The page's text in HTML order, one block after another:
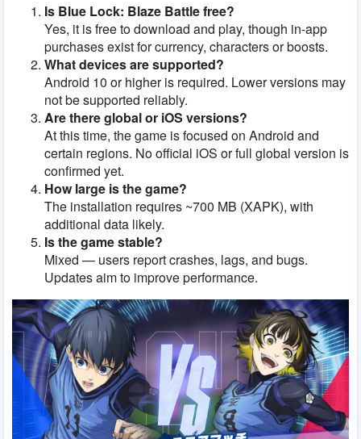
Is Blue Lock: Blaze Battle free?
Yes, it is free to download and play, though in-app
purchases exist for currency, characters or boosts.
What devices are supported?
Android 10 or higher is required. Lower versions may
not be supported reliably.
Are there global or iOS versions?
At this time, the game is focused on Android and
certain regions. No official iOS or full global version is
confirmed yet.
How large is the game?
The installation requires ~700 MB (XAPK), with
additional data likely.
Is the game stable?
Mixed — users report crashes, lags, and bugs.
Updates aim to improve performance.